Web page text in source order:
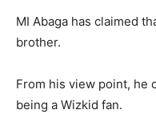
MI Abaga has claimed
brother.
From his view point, he
being a Wizkid fan.